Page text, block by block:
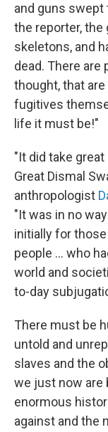
and guns
the reporter, the
skeletons, and
dead. There are
thought, that
fugitives
life it must be!"
"It did take
Great Dismal
anthropologist
"It was in no
initially for
people ... who
world and
to-day
There must be
untold and
slaves and the
we just now are
enormous
against and the